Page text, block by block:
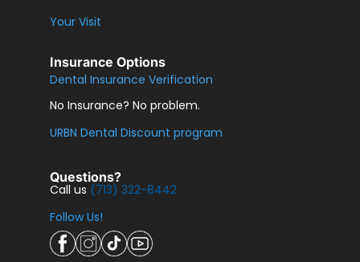
Your Visit
Insurance Options
Dental Insurance Verification
No Insurance? No problem.
URBN Dental Discount program
Questions?
Call us (713) 322-8442
Follow Us!